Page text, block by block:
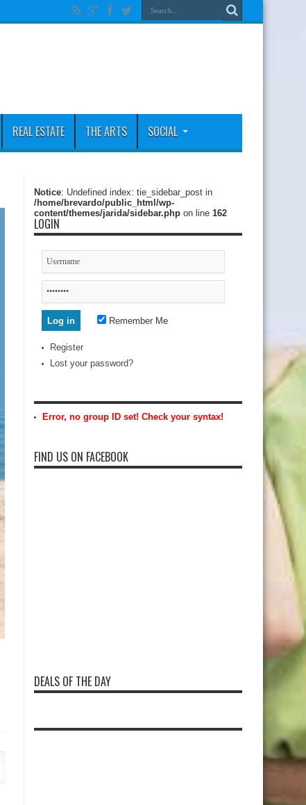
REAL ESTATE THE ARTS SOCIAL
Notice: Undefined index: tie_sidebar_post in
/home/brevardo/public_html/wp-
content/themes/jarida/sidebar.php on line 162
LOGIN
Remember Me
Register
Lost your password?
Error, no group ID set! Check your syntax!
FIND US ON FACEBOOK
DEALS OF THE DAY